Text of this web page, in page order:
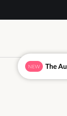
NEW The